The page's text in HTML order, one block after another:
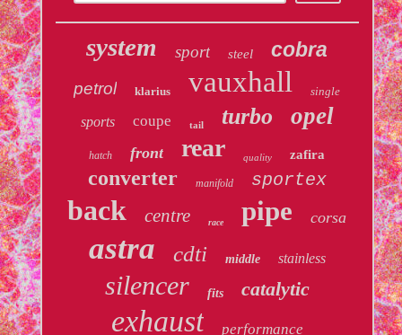
system sport steel cobra
petrol klarius vauxhall single
sports coupe tail turbo opel
hatch front rear quality zafira
converter manifold sportex
back centre race pipe corsa
astra cdti middle stainless
silencer fits catalytic
exhaust performance